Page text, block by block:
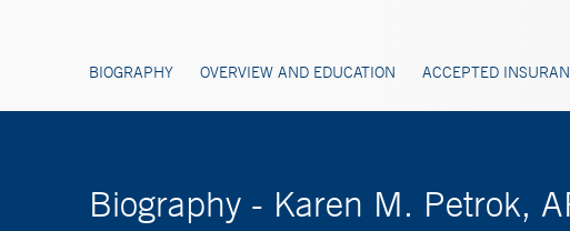
BIOGRAPHY OVERVIEW AND EDUCATION ACCEPTED
Biography - Karen M. Petrok,